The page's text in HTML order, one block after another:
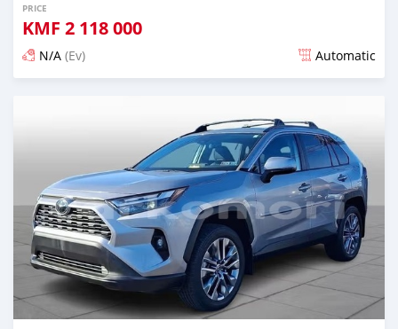
PRICE
KMF 2 118 000
N/A (Ev) Automatic